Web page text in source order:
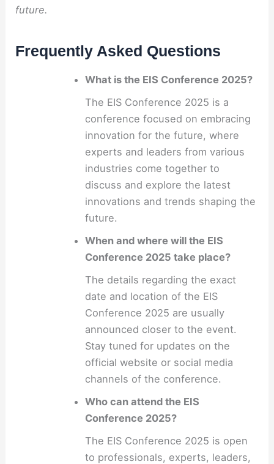
future.
Frequently Asked Questions
What is the EIS Conference 2025?
The EIS Conference 2025 is a
conference focused on embracing
innovation for the future, where
experts and leaders from various
industries come together to
discuss and explore the latest
innovations and trends shaping the
future.
When and where will the EIS
Conference 2025 take place?
The details regarding the exact
date and location of the EIS
Conference 2025 are usually
announced closer to the event.
Stay tuned for updates on the
official website or social media
channels of the conference.
Who can attend the EIS
Conference 2025?
The EIS Conference 2025 is open
to professionals, experts, leaders,